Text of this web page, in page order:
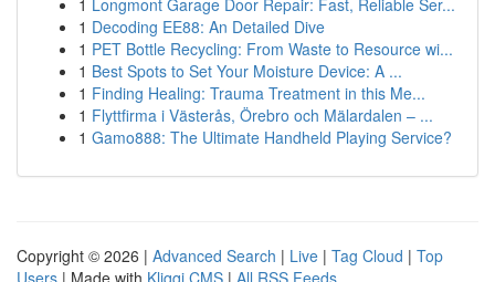
1 Longmont Garage Door Repair: Fast, Reliable Ser...
1 Decoding EE88: An Detailed Dive
1 PET Bottle Recycling: From Waste to Resource wi...
1 Best Spots to Set Your Moisture Device: A ...
1 Finding Healing: Trauma Treatment in this Me...
1 Flyttfirma i Västerås, Örebro och Mälardalen – ...
1 Gamo888: The Ultimate Handheld Playing Service?
Copyright © 2026 | Advanced Search | Live | Tag Cloud | Top
Users | Made with Kliqqi CMS | All RSS Feeds